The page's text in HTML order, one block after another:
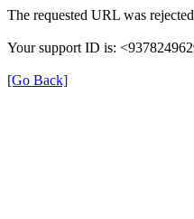
The requested URL was
Your support ID is:
[Go Back]